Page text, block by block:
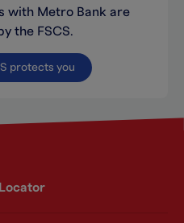
with Metro Bank are
the FSCS.
protects you